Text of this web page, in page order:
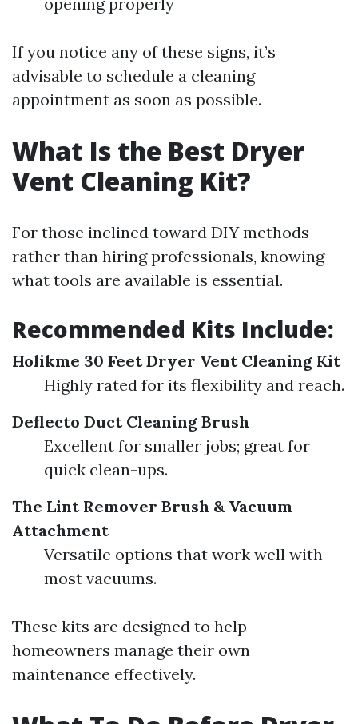
If you notice any of these signs, it’s
advisable to schedule a cleaning
appointment as soon as possible.
What Is the Best Dryer
Vent Cleaning Kit?
For those inclined toward DIY methods
rather than hiring professionals, knowing
what tools are available is essential.
Recommended Kits Include:
Holikme 30 Feet Dryer Vent Cleaning Kit
Highly rated for its flexibility and reach.
Deflecto Duct Cleaning Brush
Excellent for smaller jobs; great for
quick clean-ups.
The Lint Remover Brush & Vacuum
Attachment
Versatile options that work well with
most vacuums.
These kits are designed to help
homeowners manage their own
maintenance effectively.